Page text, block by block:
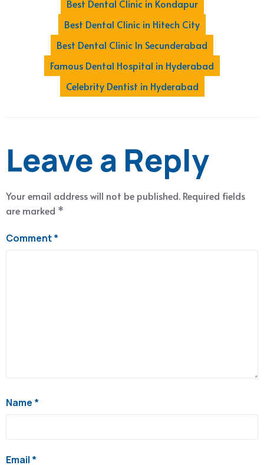
Best Dental Clinic in Kondapur
Best Dental Clinic in Hitech City
Best Dental Clinic In Secunderabad
Famous Dental Hospital in Hyderabad
Celebrity Dentist in Hyderabad
Leave a Reply
Your email address will not be published. Required fields
are marked *
Comment*
Name *
Email *